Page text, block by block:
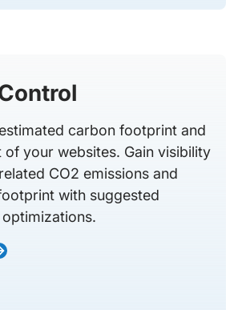
carbon footprint and
of your websites. Gain visibility
CO2 emissions and
with suggested